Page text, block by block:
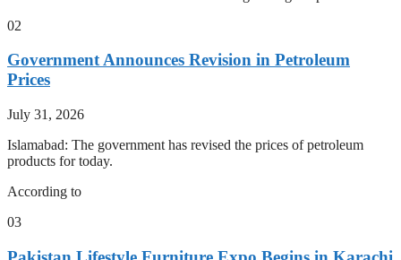
02
Government Announces Revision in Petroleum
Prices
July 31, 2026
Islamabad: The government has revised the prices of petroleum
products for today.
According to
03